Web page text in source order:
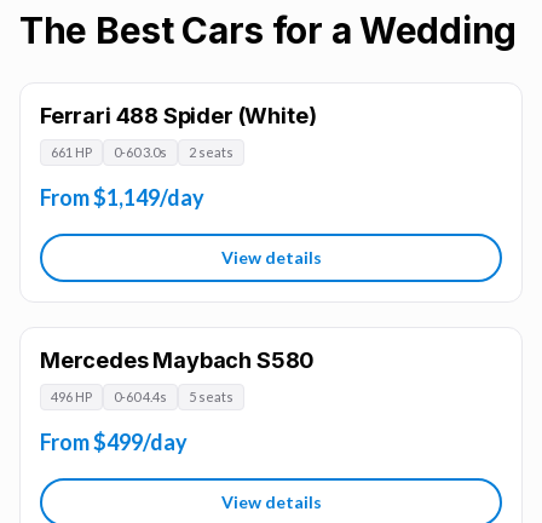
The Best Cars for a Wedding
Ferrari 488 Spider (White)
661 HP 0-60 3.0s 2 seats
From $1,149/day
View details
Mercedes Maybach S580
496 HP 0-60 4.4s 5 seats
From $499/day
View details